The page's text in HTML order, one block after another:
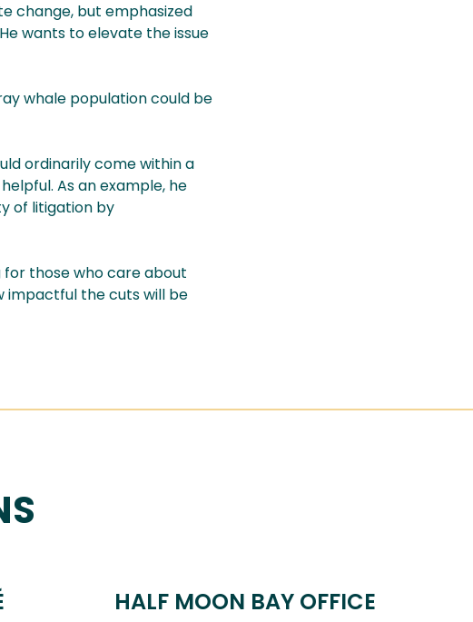
change, but emphasized
wants to elevate the issue
whale population could be
ordinarily come within a
As an example, he
of litigation by
for those who care about
impactful the cuts will be
HALF MOON BAY OFFICE